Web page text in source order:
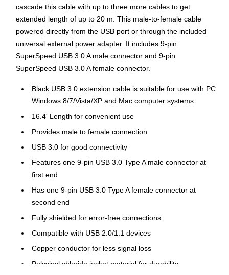
cascade this cable with up to three more cables to get
extended length of up to 20 m. This male-to-female cable
powered directly from the USB port or through the included
universal external power adapter. It includes 9-pin
SuperSpeed USB 3.0 A male connector and 9-pin
SuperSpeed USB 3.0 A female connector.
Black USB 3.0 extension cable is suitable for use with PC
Windows 8/7/Vista/XP and Mac computer systems
16.4' Length for convenient use
Provides male to female connection
USB 3.0 for good connectivity
Features one 9-pin USB 3.0 Type A male connector at
first end
Has one 9-pin USB 3.0 Type A female connector at
second end
Fully shielded for error-free connections
Compatible with USB 2.0/1.1 devices
Copper conductor for less signal loss
Polyvinyl chloride jacket material for durability